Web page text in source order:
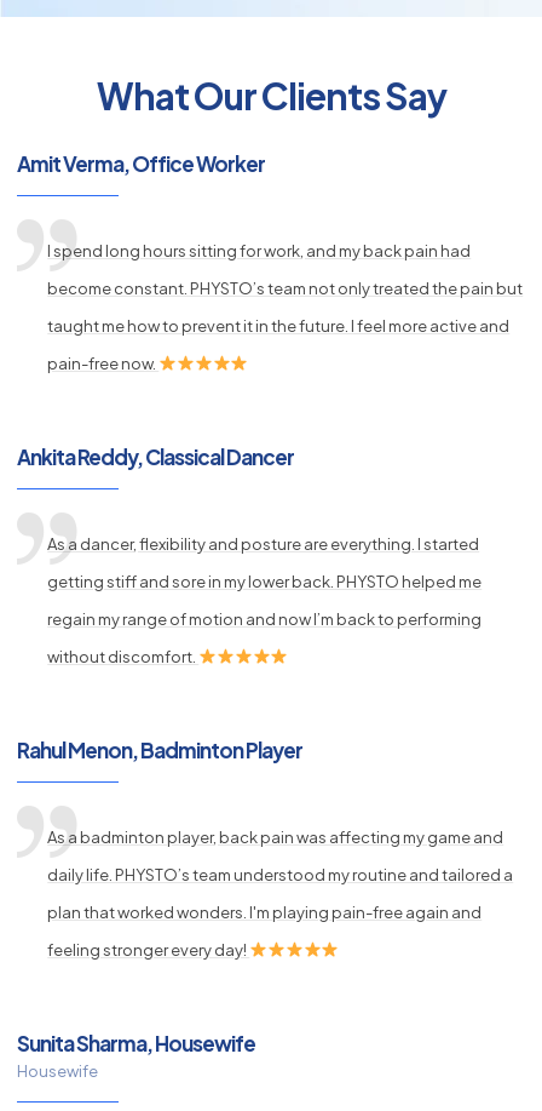
What Our Clients Say
Amit Verma, Office Worker
I spend long hours sitting for work, and my back pain had
become constant. PHYSTO’s team not only treated the pain but
taught me how to prevent it in the future. I feel more active and
pain-free now.
Ankita Reddy, Classical Dancer
As a dancer, flexibility and posture are everything. I started
getting stiff and sore in my lower back. PHYSTO helped me
regain my range of motion and now I’m back to performing
without discomfort.
Rahul Menon, Badminton Player
As a badminton player, back pain was affecting my game and
daily life. PHYSTO’s team understood my routine and tailored a
plan that worked wonders. I'm playing pain-free again and
feeling stronger every day!
Sunita Sharma, Housewife
Housewife